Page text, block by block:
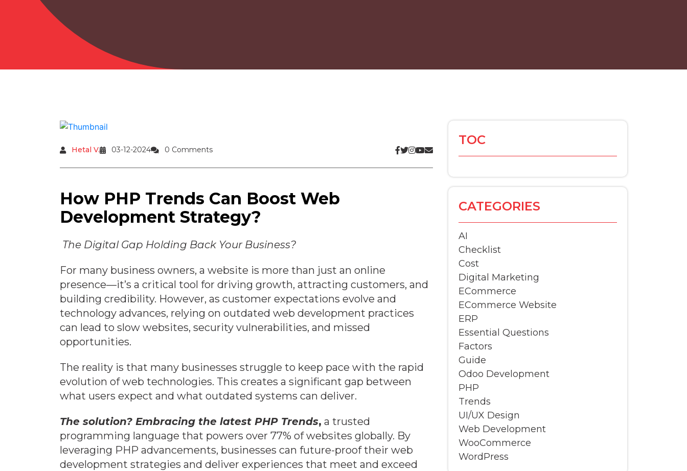
Hetal V. 03-12-2024 0 Comments
How PHP Trends Can Boost Web
Development Strategy?
The Digital Gap Holding Back Your Business?
For many business owners, a website is more than just an online
presence—it’s a critical tool for driving growth, attracting customers, and
building credibility. However, as customer expectations evolve and
technology advances, relying on outdated web development practices
can lead to slow websites, security vulnerabilities, and missed
opportunities.
The reality is that many businesses struggle to keep pace with the rapid
evolution of web technologies. This creates a significant gap between
what users expect and what outdated systems can deliver.
The solution? Embracing the latest PHP Trends, a trusted
programming language that powers over 77% of websites globally. By
leveraging PHP advancements, businesses can future-proof their web
development strategies and deliver experiences that meet and exceed
TOC
CATEGORIES
AI
Checklist
Cost
Digital Marketing
ECommerce
ECommerce Website
ERP
Essential Questions
Factors
Guide
Odoo Development
PHP
Trends
UI/UX Design
Web Development
WooCommerce
WordPress